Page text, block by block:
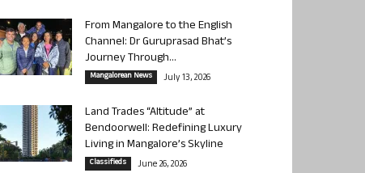
From Mangalore to the English
Channel: Dr Guruprasad Bhat’s
Journey Through...
Mangalorean News July 13, 2026
Land Trades “Altitude” at
Bendoorwell: Redefining Luxury
Living in Mangalore’s Skyline
Classifieds June 26, 2026